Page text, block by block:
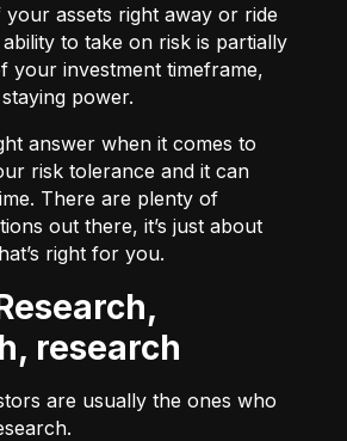
your assets right away or ride
to take on risk is partially
your investment timeframe,
power.
answer when it comes to
risk tolerance and it can
There are plenty of
out there, it’s just about
right for you.
research
are usually the ones who